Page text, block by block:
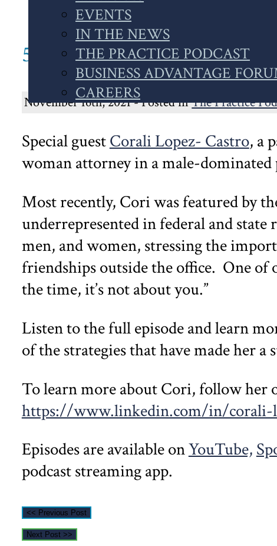
EVENTS
IN THE NEWS
THE PRACTICE PODCAST
BUSINESS ADVANTAGE
CAREERS
WEBSITE
51. POWERHOUSE
November 16th, 2021 - Posted inThe Practice
Special guestCorali Lopez- Castro, a
woman attorney in a male-dominated
Most recently, Cori was featured by
underrepresented in federal and state
men, and women, stressing the
friendships outside the office. One of
the time, it’s not about you.”
Listen to the full episode and learn
of the strategies that have made her a
To learn more about Cori, follow her
https://www.linkedin.com/in/corali-
Episodes are available onYouTube,
podcast streaming app.
<< Previous Post
Next Post >>